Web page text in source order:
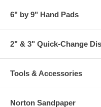
6" by 9" Hand Pads
2" & 3" Quick-Change
Tools & Accessories
Norton Sandpaper